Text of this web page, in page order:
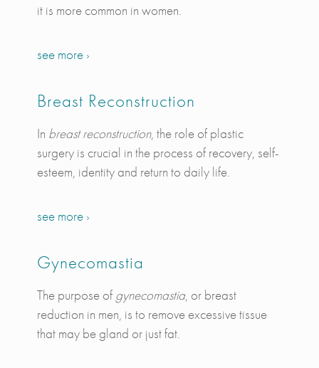
it is more common in women.
see more ›
Breast Reconstruction
In breast reconstruction, the role of plastic
surgery is crucial in the process of recovery, self-
esteem, identity and return to daily life.
see more ›
Gynecomastia
The purpose of gynecomastia, or breast
reduction in men, is to remove excessive tissue
that may be gland or just fat.